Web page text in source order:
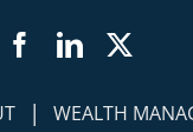
Facebook
LinkedIn
| WEALTH